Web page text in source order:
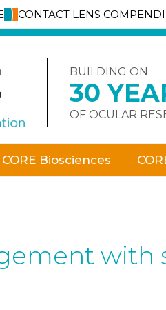
CONTACT LENS
BUILDING ON
30
OF OCULAR
CORE Biosciences
with